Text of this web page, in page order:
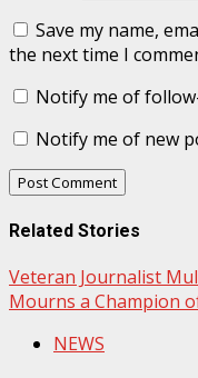
Save my name,
the next time I
Notify me of
Notify me of new
Related Stories
Veteran Journalist
Mourns a Champion
NEWS